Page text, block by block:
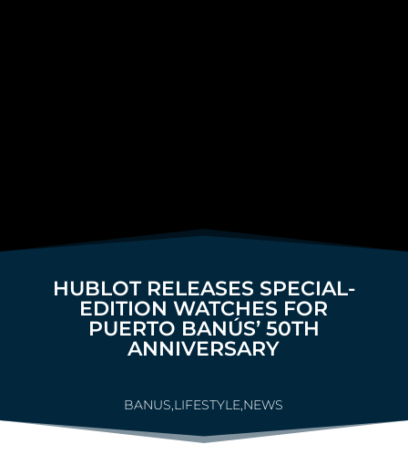
HUBLOT RELEASES SPECIAL-
EDITION WATCHES FOR
PUERTO BANÚS’ 50TH
ANNIVERSARY
BANUS LIFESTYLE NEWS